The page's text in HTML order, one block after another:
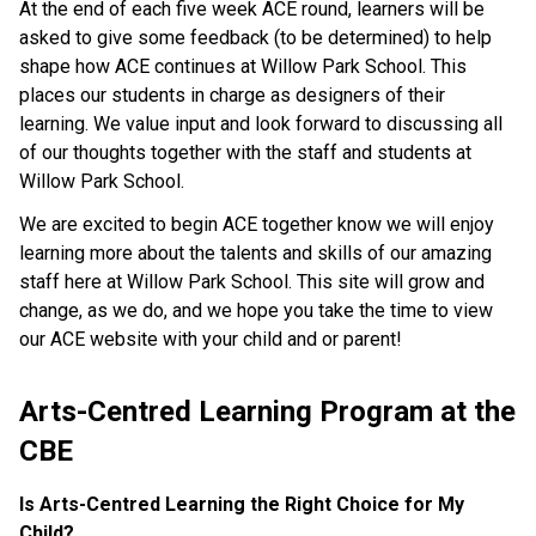
At the end of each five week ACE round, learners will be
asked to give some feedback (to be determined) to help
shape how ACE continues at Willow Park School. This
places our students in charge as designers of their
learning. We value input and look forward to discussing all
of our thoughts together with the staff and students at
Willow Park School.
We are excited to begin ACE together know we will enjoy
learning more about the talents and skills of our amazing
staff here at Willow Park School. This site will grow and
change, as we do, and we hope you take the time to view
our ACE website with your child and or parent!
Arts-Centred Learning Program at the
CBE
Is Arts-Centred Learning the Right Choice for My